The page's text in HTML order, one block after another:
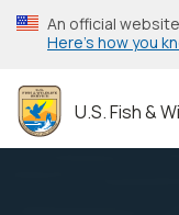
Skip
to
content
An official
Here’s how you
U.S. Fish &